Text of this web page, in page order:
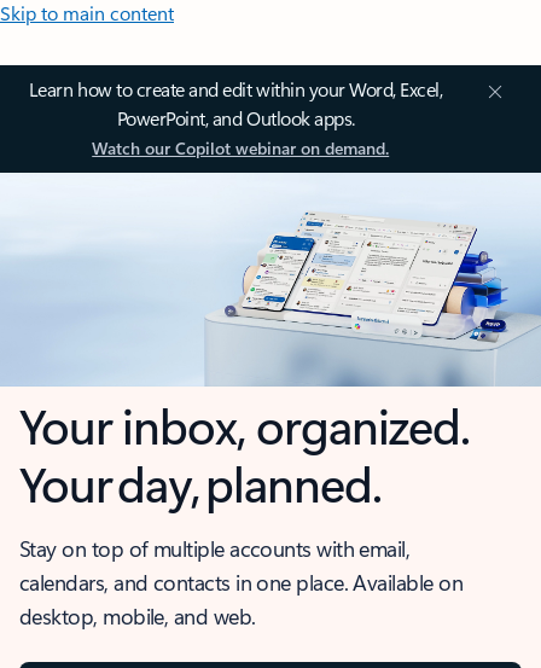
Skip to main content
Learn how to create and edit within your Word, Excel,
PowerPoint, and Outlook apps.
Watch our Copilot webinar on demand.
Your inbox, organized.
Your day, planned.
Stay on top of multiple accounts with email,
calendars, and contacts in one place. Available on
desktop, mobile, and web.